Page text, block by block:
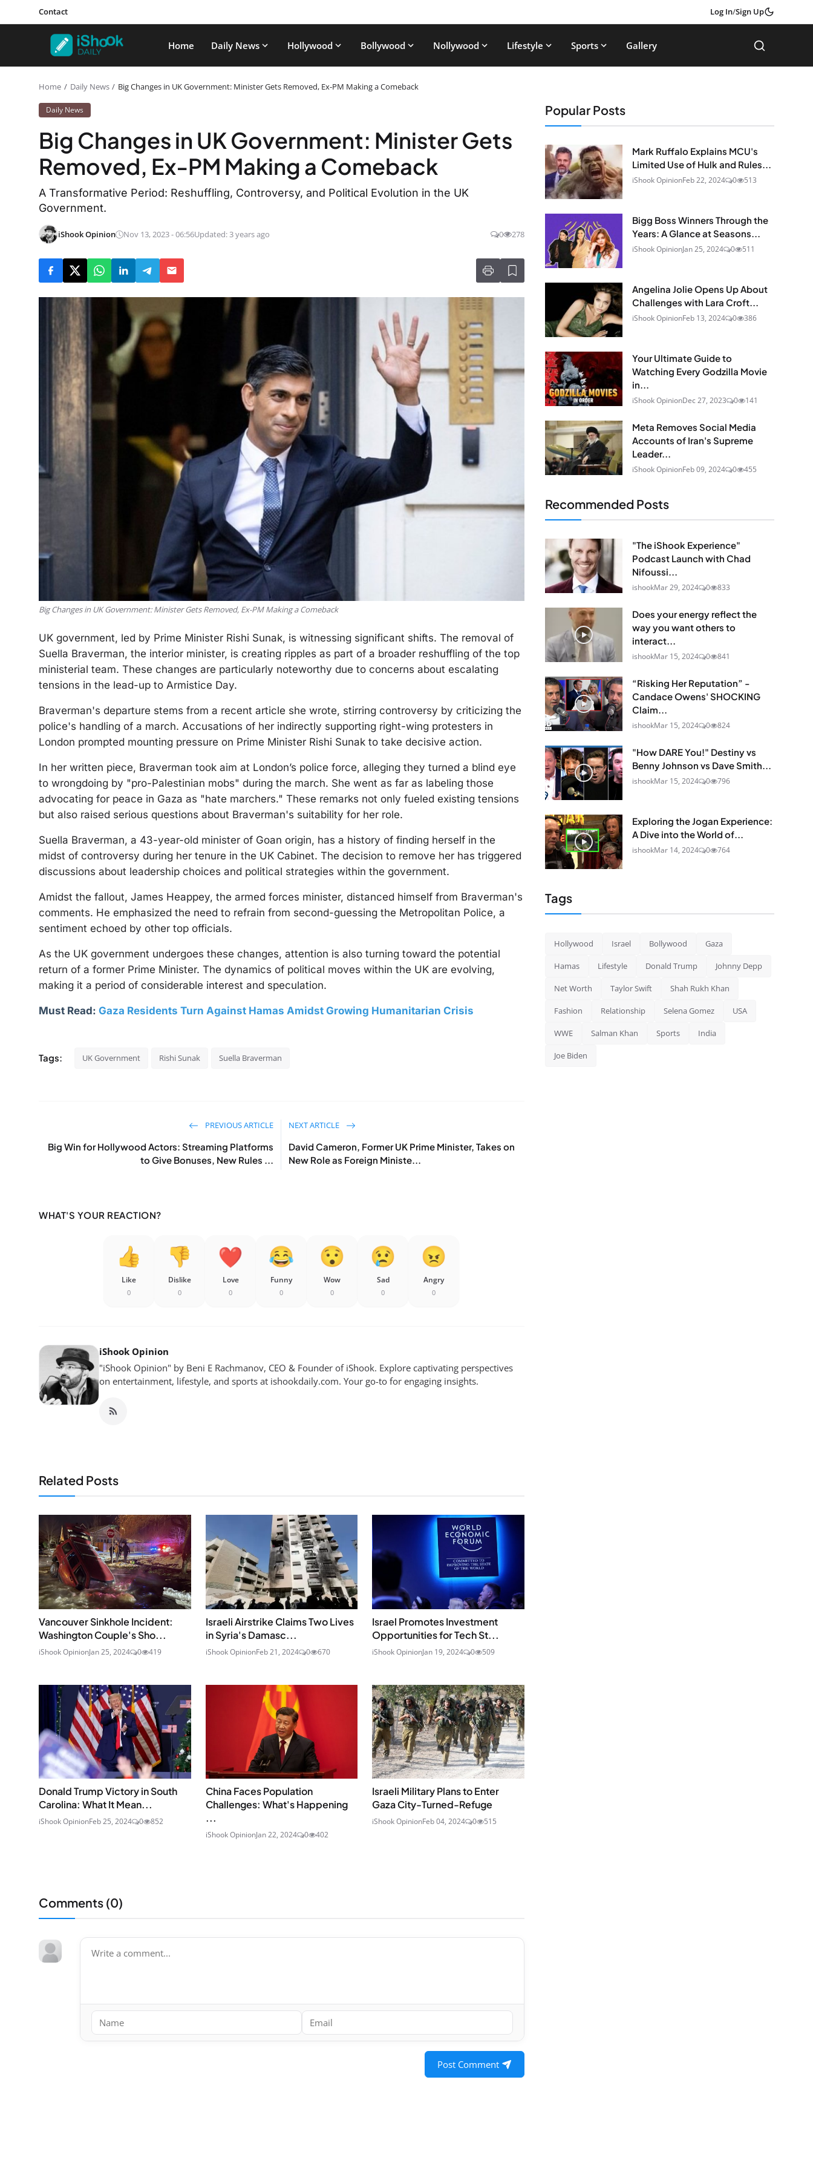
Contact Log In/Sign Up
Home Daily News Hollywood Bollywood Nollywood Lifestyle Sports Gallery
Home Daily News Big Changes in UK Government: Minister Gets Removed, Ex-PM Making a Comeback
Daily News
Big Changes in UK Government: Minister Gets
Removed, Ex-PM Making a Comeback
A Transformative Period: Reshuffling, Controversy, and Political Evolution in the UK
Government.
iShook Opinion Nov 13, 2023 - 06:56Updated: 3 years ago 0 278
Big Changes in UK Government: Minister Gets Removed, Ex-PM Making a Comeback
UK government, led by Prime Minister Rishi Sunak, is witnessing significant shifts. The removal of
Suella Braverman, the interior minister, is creating ripples as part of a broader reshuffling of the top
ministerial team. These changes are particularly noteworthy due to concerns about escalating
tensions in the lead-up to Armistice Day.
Braverman's departure stems from a recent article she wrote, stirring controversy by criticizing the
police's handling of a march. Accusations of her indirectly supporting right-wing protesters in
London prompted mounting pressure on Prime Minister Rishi Sunak to take decisive action.
In her written piece, Braverman took aim at London’s police force, alleging they turned a blind eye
to wrongdoing by "pro-Palestinian mobs" during the march. She went as far as labeling those
advocating for peace in Gaza as "hate marchers." These remarks not only fueled existing tensions
but also raised serious questions about Braverman's suitability for her role.
Suella Braverman, a 43-year-old minister of Goan origin, has a history of finding herself in the
midst of controversy during her tenure in the UK Cabinet. The decision to remove her has triggered
discussions about leadership choices and political strategies within the government.
Amidst the fallout, James Heappey, the armed forces minister, distanced himself from Braverman's
comments. He emphasized the need to refrain from second-guessing the Metropolitan Police, a
sentiment echoed by other top officials.
As the UK government undergoes these changes, attention is also turning toward the potential
return of a former Prime Minister. The dynamics of political moves within the UK are evolving,
making it a period of considerable interest and speculation.
Must Read: Gaza Residents Turn Against Hamas Amidst Growing Humanitarian Crisis
Tags: UK Government Rishi Sunak Suella Braverman
PREVIOUS ARTICLE
Big Win for Hollywood Actors: Streaming Platforms
to Give Bonuses, New Rules ...
NEXT ARTICLE
David Cameron, Former UK Prime Minister, Takes on
New Role as Foreign Ministe...
WHAT'S YOUR REACTION?
Like
0
Dislike
0
Love
0
Funny
0
Wow
0
Sad
0
Angry
0
iShook Opinion
"iShook Opinion" by Beni E Rachmanov, CEO & Founder of iShook. Explore captivating perspectives
on entertainment, lifestyle, and sports at ishookdaily.com. Your go-to for engaging insights.
Related Posts
Vancouver Sinkhole Incident:
Washington Couple's Sho...
iShook OpinionJan 25, 2024 0 419
Israeli Airstrike Claims Two Lives
in Syria's Damasc...
iShook OpinionFeb 21, 2024 0 670
Israel Promotes Investment
Opportunities for Tech St...
iShook OpinionJan 19, 2024 0 509
Donald Trump Victory in South
Carolina: What It Mean...
iShook OpinionFeb 25, 2024 0 852
China Faces Population
Challenges: What's Happening
...
iShook OpinionJan 22, 2024 0 402
Israeli Military Plans to Enter
Gaza City-Turned-Refuge
iShook OpinionFeb 04, 2024 0 515
Comments (0)
Post Comment
Popular Posts
Mark Ruffalo Explains MCU's
Limited Use of Hulk and Rules...
iShook OpinionFeb 22, 2024 0 513
Bigg Boss Winners Through the
Years: A Glance at Seasons...
iShook OpinionJan 25, 2024 0 511
Angelina Jolie Opens Up About
Challenges with Lara Croft...
iShook OpinionFeb 13, 2024 0 386
Your Ultimate Guide to
Watching Every Godzilla Movie
in...
iShook OpinionDec 27, 2023 0 141
Meta Removes Social Media
Accounts of Iran's Supreme
Leader...
iShook OpinionFeb 09, 2024 0 455
Recommended Posts
"The iShook Experience"
Podcast Launch with Chad
Nifoussi...
ishookMar 29, 2024 0 833
Does your energy reflect the
way you want others to
interact...
ishookMar 15, 2024 0 841
“Risking Her Reputation” -
Candace Owens' SHOCKING
Claim...
ishookMar 15, 2024 0 824
"How DARE You!" Destiny vs
Benny Johnson vs Dave Smith...
ishookMar 15, 2024 0 796
Exploring the Jogan Experience:
A Dive into the World of...
ishookMar 14, 2024 0 764
Tags
Hollywood Israel Bollywood Gaza
Hamas Lifestyle Donald Trump Johnny Depp
Net Worth Taylor Swift Shah Rukh Khan
Fashion Relationship Selena Gomez USA
WWE Salman Khan Sports India
Joe Biden